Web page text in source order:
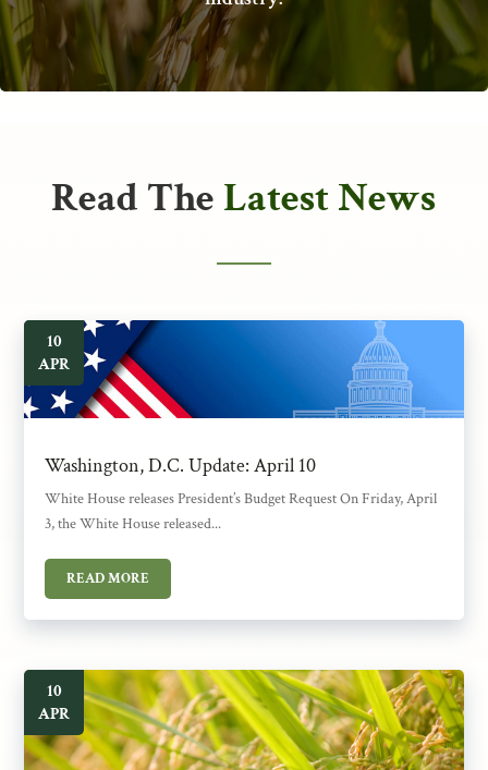
Read The Latest News
Washington, D.C. Update: April 10
10
APR
White House releases President’s Budget Request On Friday, April
3, the White House released...
READ MORE
10
APR